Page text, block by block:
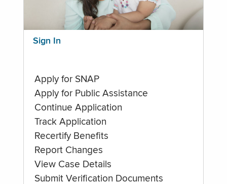
Sign In
Apply for SNAP
Apply for Public Assistance
Continue Application
Track Application
Recertify Benefits
Report Changes
View Case Details
Submit Verification Documents